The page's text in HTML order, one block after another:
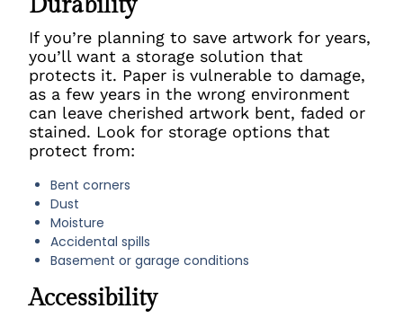
If you’re planning to save artwork for years,
you’ll want a storage solution that
protects it. Paper is vulnerable to damage,
as a few years in the wrong environment
can leave cherished artwork bent, faded or
stained. Look for storage options that
protect from:
Bent corners
Dust
Moisture
Accidental spills
Basement or garage conditions
Accessibility